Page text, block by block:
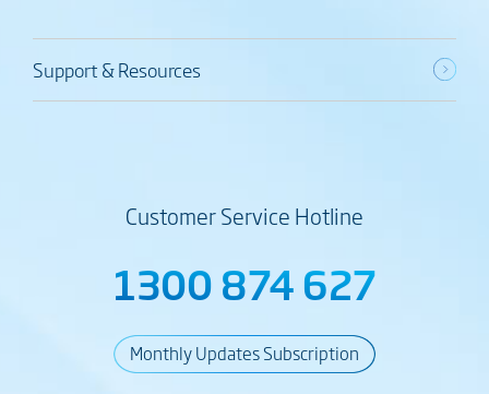
Support & Resources
Customer Service Hotline
1300 874 627
Monthly Updates Subscription